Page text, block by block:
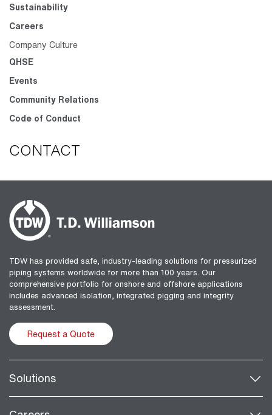
Sustainability
Careers
Company Culture
QHSE
Events
Community Relations
Code of Conduct
CONTACT
TDW has provided safe, industry-leading solutions for pressurized
piping systems worldwide for more than 100 years. Our
comprehensive portfolio for onshore and offshore applications
includes advanced isolation, integrated pigging and integrity
assessment.
Request a Quote
Solutions